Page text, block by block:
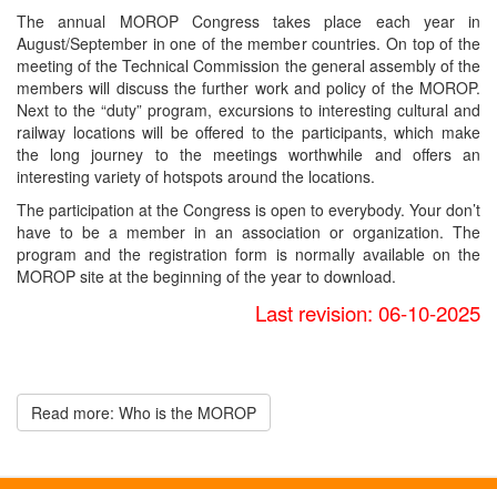
The annual MOROP Congress takes place each year in
August/September in one of the member countries. On top of the
meeting of the Technical Commission the general assembly of the
members will discuss the further work and policy of the MOROP.
Next to the “duty” program, excursions to interesting cultural and
railway locations will be offered to the participants, which make
the long journey to the meetings worthwhile and offers an
interesting variety of hotspots around the locations.
The participation at the Congress is open to everybody. Your don’t
have to be a member in an association or organization. The
program and the registration form is normally available on the
MOROP site at the beginning of the year to download.
Last revision: 06-10-2025
Read more: Who is the MOROP